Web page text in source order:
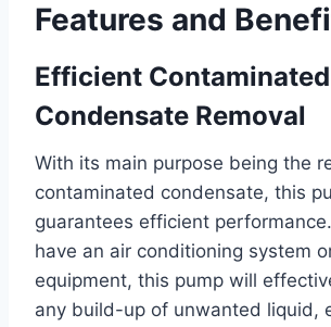
Features and
Efficient Contaminated
Condensate Removal
With its main purpose being the
contaminated condensate, this
guarantees efficient
have an air conditioning system
equipment, this pump will
any build-up of unwanted liquid,